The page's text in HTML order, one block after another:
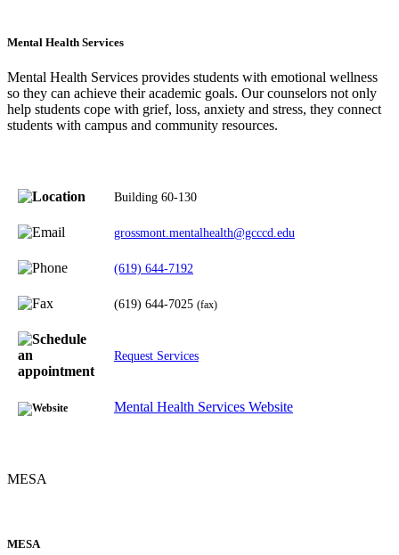
Mental Health Services
Mental Health Services provides students with emotional wellness
so they can achieve their academic goals. Our counselors not only
help students cope with grief, loss, anxiety and stress, they connect
students with campus and community resources.
Building 60-130
grossmont.mentalhealth@gcccd.edu
(619) 644-7192
(619) 644-7025 (fax)
Request Services
Mental Health Services Website
MESA
MESA